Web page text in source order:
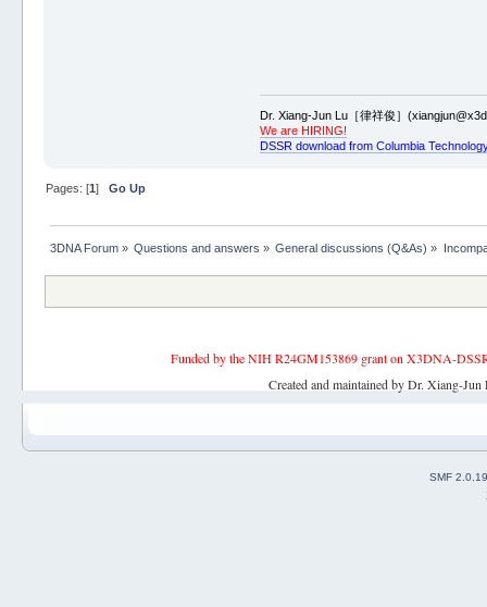
Dr. Xiang-Jun Lu［律祥俊］
We are HIRING!
DSSR download from Columbia
Pages: [1] Go Up
3DNA Forum» Questions and answers » General discussions (Q&As) »
Funded by the NIH R24GM153869 grant on X3DNA-
Created and maintained by Dr. Xiang-
SMF 2.0.19